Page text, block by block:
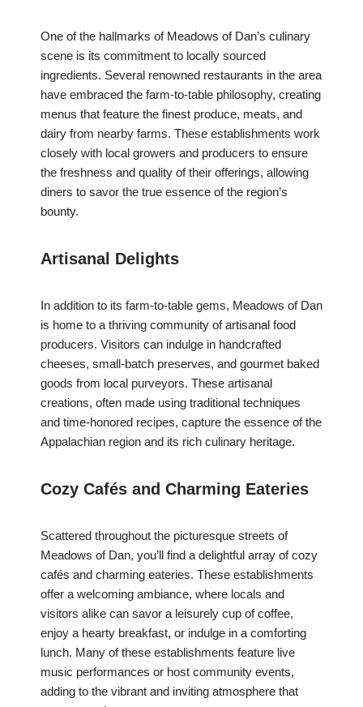
One of the hallmarks of Meadows of Dan’s culinary
scene is its commitment to locally sourced
ingredients. Several renowned restaurants in the area
have embraced the farm-to-table philosophy, creating
menus that feature the finest produce, meats, and
dairy from nearby farms. These establishments work
closely with local growers and producers to ensure
the freshness and quality of their offerings, allowing
diners to savor the true essence of the region’s
bounty.
Artisanal Delights
In addition to its farm-to-table gems, Meadows of Dan
is home to a thriving community of artisanal food
producers. Visitors can indulge in handcrafted
cheeses, small-batch preserves, and gourmet baked
goods from local purveyors. These artisanal
creations, often made using traditional techniques
and time-honored recipes, capture the essence of the
Appalachian region and its rich culinary heritage.
Cozy Cafés and Charming Eateries
Scattered throughout the picturesque streets of
Meadows of Dan, you’ll find a delightful array of cozy
cafés and charming eateries. These establishments
offer a welcoming ambiance, where locals and
visitors alike can savor a leisurely cup of coffee,
enjoy a hearty breakfast, or indulge in a comforting
lunch. Many of these establishments feature live
music performances or host community events,
adding to the vibrant and inviting atmosphere that